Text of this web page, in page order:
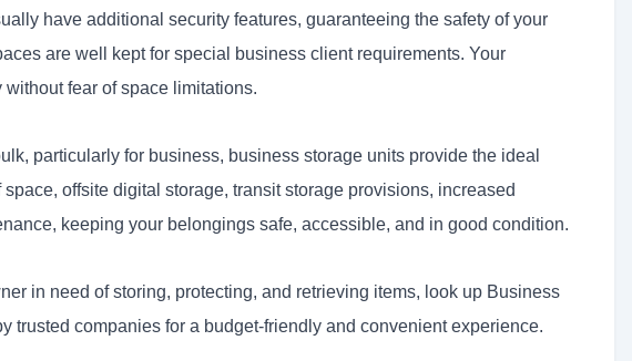
have additional security features, guaranteeing the safety of your
are well kept for special business client requirements. Your
fear of space limitations.
particularly for business, business storage units provide the ideal
offsite digital storage, transit storage provisions, increased
keeping your belongings safe, accessible, and in good condition.
in need of storing, protecting, and retrieving items, look up Business
trusted companies for a budget-friendly and convenient experience.